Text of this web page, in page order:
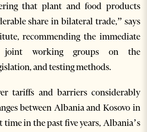
that plant and food products
share in bilateral trade,” says
recommending the immediate
joint working groups on the
and testing methods.
tariffs and barriers considerably
between Albania and Kosovo in
time in the past five years, Albania’s